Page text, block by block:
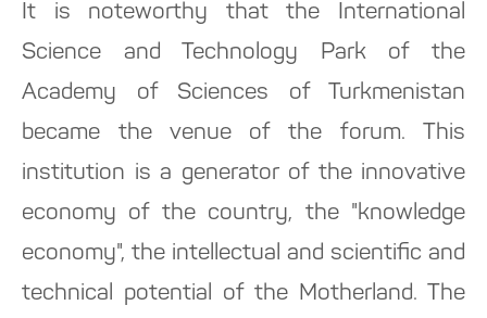
It is noteworthy that the International
Science and Technology Park of the
Academy of Sciences of Turkmenistan
became the venue of the forum. This
institution is a generator of the innovative
economy of the country, the "knowledge
economy", the intellectual and scientific and
technical potential of the Motherland. The